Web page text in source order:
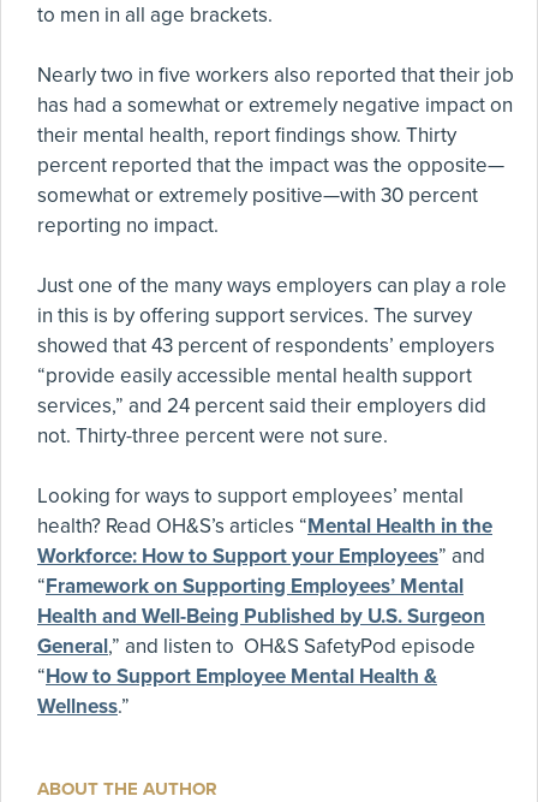
to men in all age brackets.
Nearly two in five workers also reported that their job
has had a somewhat or extremely negative impact on
their mental health, report findings show. Thirty
percent reported that the impact was the opposite—
somewhat or extremely positive—with 30 percent
reporting no impact.
Just one of the many ways employers can play a role
in this is by offering support services. The survey
showed that 43 percent of respondents’ employers
“provide easily accessible mental health support
services,” and 24 percent said their employers did
not. Thirty-three percent were not sure.
Looking for ways to support employees’ mental
health? Read OH&S’s articles “Mental Health in the
Workforce: How to Support your Employees” and
“Framework on Supporting Employees’ Mental
Health and Well-Being Published by U.S. Surgeon
General,” and listen to OH&S SafetyPod episode
“How to Support Employee Mental Health &
Wellness.”
ABOUT THE AUTHOR